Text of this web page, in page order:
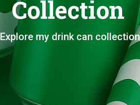
Collection
Explore my drink can collection